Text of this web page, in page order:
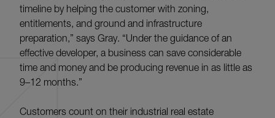
timeline by helping the customer with zoning,
entitlements, and ground and infrastructure
preparation,” says Gray. “Under the guidance of an
effective developer, a business can save considerable
time and money and be producing revenue in as little as
9–12 months.”
Customers count on their industrial real estate